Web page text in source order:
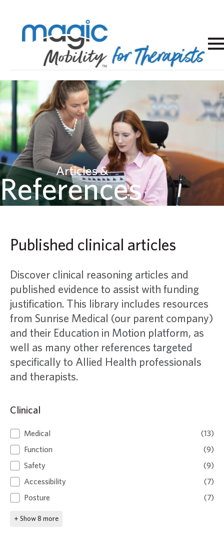
Articles &
References
Published clinical articles
Discover clinical reasoning articles and
published evidence to assist with funding
justification. This library includes resources
from Sunrise Medical (our parent company)
and their Education in Motion platform, as
well as many other references targeted
specifically to Allied Health professionals
and therapists.
Clinical
Clinical
Medical
(13)
Function
(9)
Safety
(9)
Accessibility
(7)
Posture
(7)
+ Show 8 more